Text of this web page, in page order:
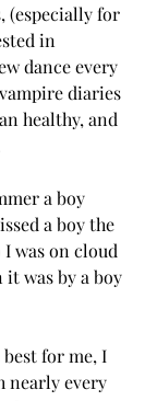
(especially for
in
dance every
diaries
healthy, and
a boy
a boy the
was on cloud
was by a boy
for me, I
nearly every